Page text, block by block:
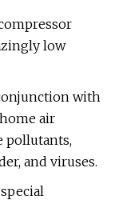
low
with
air
pollutants,
and viruses.